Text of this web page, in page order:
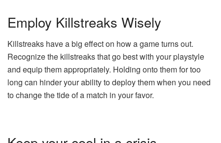
Employ Killstreaks Wisely
Killstreaks have a big effect on how a game turns out.
Recognize the killstreaks that go best with your playstyle
and equip them appropriately. Holding onto them for too
long can hinder your ability to deploy them when you need
to change the tide of a match in your favor.